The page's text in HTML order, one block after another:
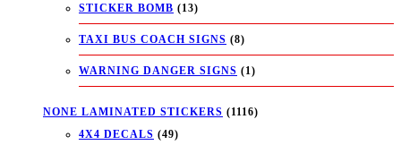
STICKER BOMB (13)
TAXI BUS COACH SIGNS (8)
WARNING DANGER SIGNS (1)
NONE LAMINATED STICKERS (1116)
4X4 DECALS (49)